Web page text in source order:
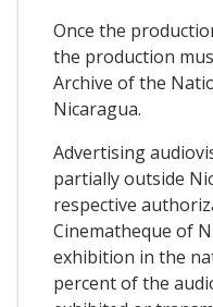
Once the
the production
Archive of the
Nicaragua.
Advertising
partially outside
respective
Cinematheque of
exhibition in the
percent of the